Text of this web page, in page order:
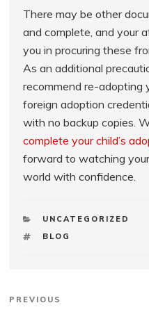
There may be other
and complete, and your
you in procuring these
As an additional
recommend re-adopting
foreign adoption
with no backup copies.
complete your child’s
forward to watching
world with confidence.
CATEGORIES
UNCATEGORIZED
TAGS
BLOG
Post
Previous
PREVIOUS